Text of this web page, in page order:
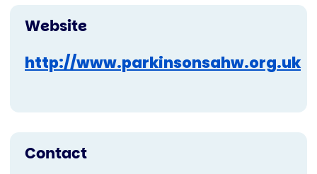
Website
http://www.parkinsonsahw.org.uk
Contact